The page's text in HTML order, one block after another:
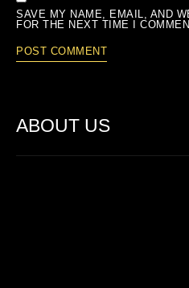
SAVE MY NAME, EMAIL, AND
FOR THE NEXT TIME I
ABOUT US